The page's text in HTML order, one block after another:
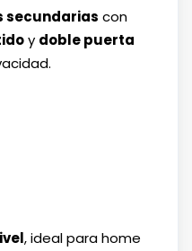
secundarias con
y doble puerta
, ideal para home